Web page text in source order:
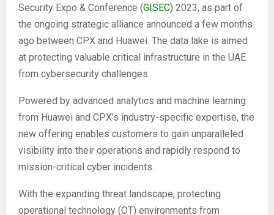
Security Expo & Conference (GISEC) 2023, as part of
the ongoing strategic alliance announced a few months
ago between CPX and Huawei. The data lake is aimed
at protecting valuable critical infrastructure in the UAE
from cybersecurity challenges.
Powered by advanced analytics and machine learning
from Huawei and CPX’s industry-specific expertise, the
new offering enables customers to gain unparalleled
visibility into their operations and rapidly respond to
mission-critical cyber incidents.
With the expanding threat landscape, protecting
operational technology (OT) environments from